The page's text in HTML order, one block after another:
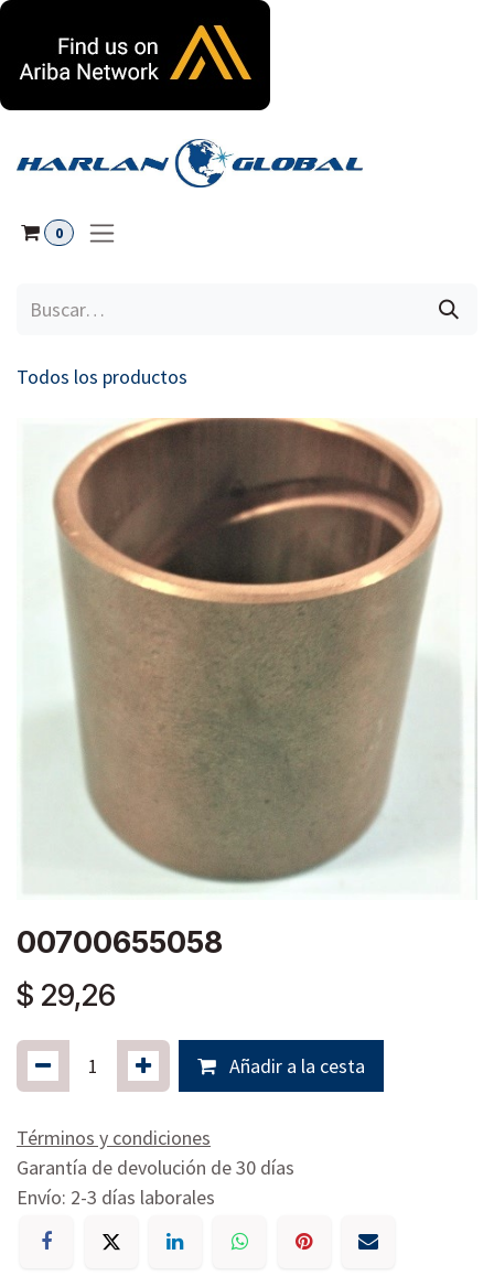
0
Todos los productos
00700655058
$ 29,26
Añadir a la cesta
Términos y condiciones
Garantía de devolución de 30 días
Envío: 2-3 días laborales